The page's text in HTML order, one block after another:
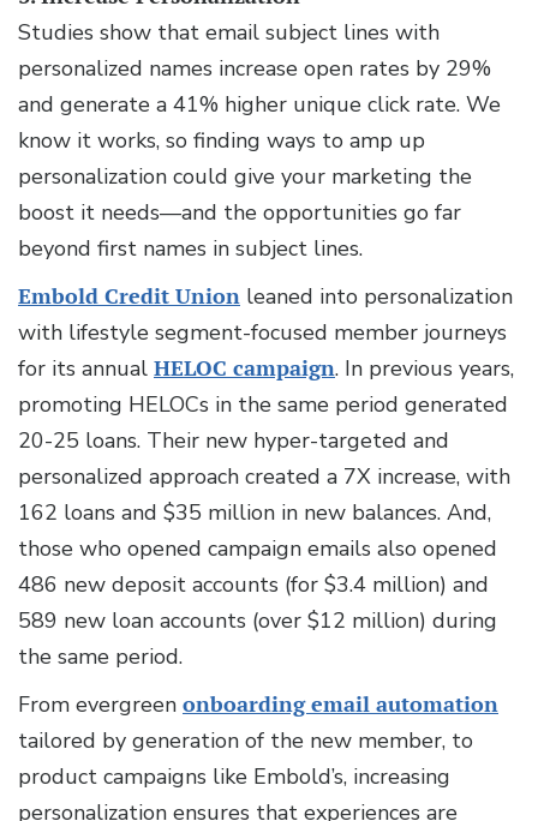
Studies show that email subject lines with
personalized names increase open rates by 29%
and generate a 41% higher unique click rate. We
know it works, so finding ways to amp up
personalization could give your marketing the
boost it needs—and the opportunities go far
beyond first names in subject lines.
Embold Credit Union leaned into personalization
with lifestyle segment-focused member journeys
for its annual HELOC campaign. In previous years,
promoting HELOCs in the same period generated
20-25 loans. Their new hyper-targeted and
personalized approach created a 7X increase, with
162 loans and $35 million in new balances. And,
those who opened campaign emails also opened
486 new deposit accounts (for $3.4 million) and
589 new loan accounts (over $12 million) during
the same period.
From evergreen onboarding email automation
tailored by generation of the new member, to
product campaigns like Embold’s, increasing
personalization ensures that experiences are